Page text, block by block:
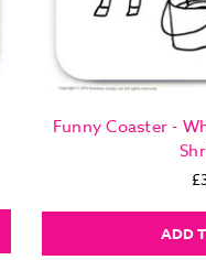
Funny Coaster -
ADD